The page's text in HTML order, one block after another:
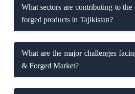
What sectors are contributing to the
forged products in Tajikistan?
What are the major challenges
& Forged Market?